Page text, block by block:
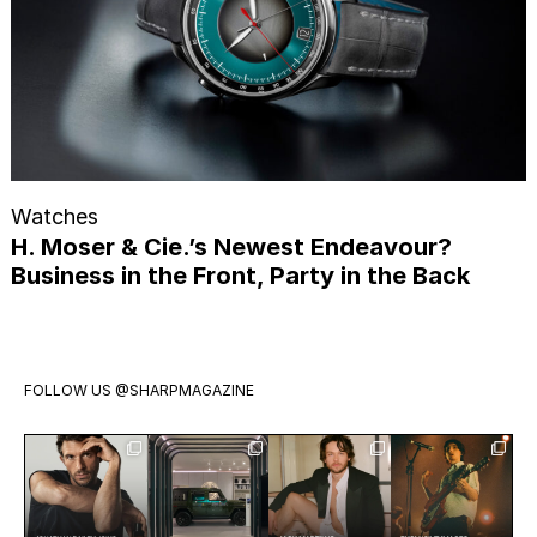
Watches
H. Moser & Cie.’s Newest Endeavour?
Business in the Front, Party in the Back
FOLLOW US @SHARPMAGAZINE
Jonathan
Bailey has
officially
Visit
Mercedes-
Benz Studio
Jack Martin
is having a
moment.
Exclusive:
Two weeks
ago we